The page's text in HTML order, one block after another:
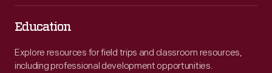
Education
Explore resources for field trips and classroom resources,
including professional development opportunities.